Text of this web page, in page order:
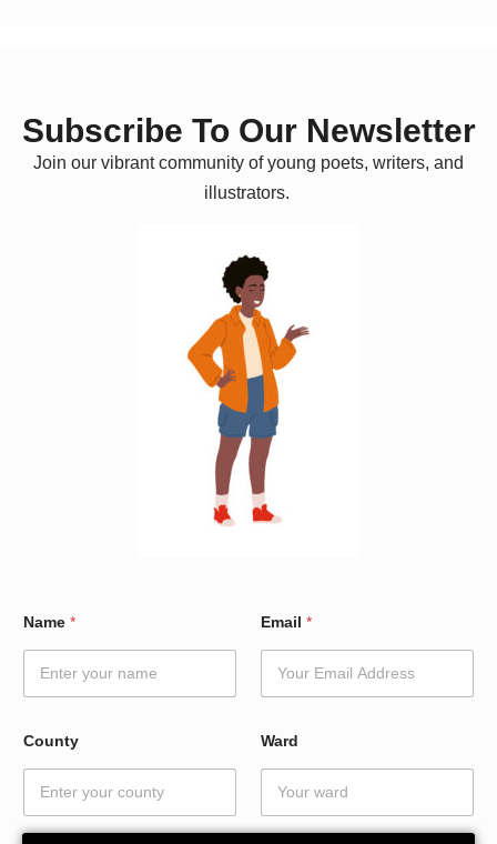
Subscribe To Our Newsletter
Join our vibrant community of young poets, writers, and
illustrators.
N
a
o
n
y
Name * Email *
County Ward